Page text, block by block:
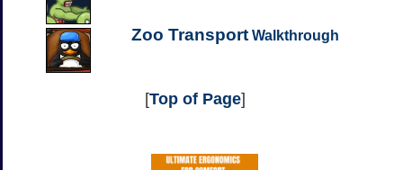
Zoo TransportWalkthrough
[Top of Page]